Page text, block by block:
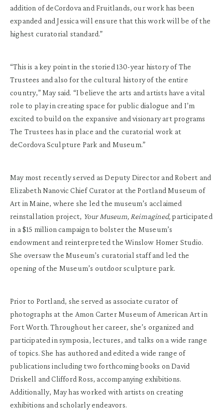
addition of deCordova and Fruitlands, our work has been
expanded and Jessica will ensure that this work will be of the
highest curatorial standard.”
“This is a key point in the storied 130-year history of The
Trustees and also for the cultural history of the entire
country,” May said. “I believe the arts and artists have a vital
role to play in creating space for public dialogue and I’m
excited to build on the expansive and visionary art programs
The Trustees has in place and the curatorial work at
deCordova Sculpture Park and Museum.”
May most recently served as Deputy Director and Robert and
Elizabeth Nanovic Chief Curator at the Portland Museum of
Art in Maine, where she led the museum’s acclaimed
reinstallation project, Your Museum, Reimagined, participated
in a $15 million campaign to bolster the Museum’s
endowment and reinterpreted the Winslow Homer Studio.
She oversaw the Museum’s curatorial staff and led the
opening of the Museum’s outdoor sculpture park.
Prior to Portland, she served as associate curator of
photographs at the Amon Carter Museum of American Art in
Fort Worth. Throughout her career, she’s organized and
participated in symposia, lectures, and talks on a wide range
of topics. She has authored and edited a wide range of
publications including two forthcoming books on David
Driskell and Clifford Ross, accompanying exhibitions.
Additionally, May has worked with artists on creating
exhibitions and scholarly endeavors.